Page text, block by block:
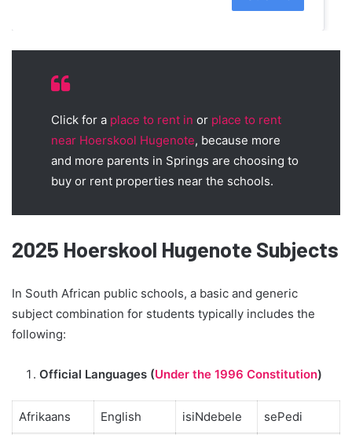
Click for a place to rent in or place to rent
near Hoerskool Hugenote, because more
and more parents in Springs are choosing to
buy or rent properties near the schools.
2025 Hoerskool Hugenote Subjects
In South African public schools, a basic and generic
subject combination for students typically includes the
following:
Official Languages (Under the 1996 Constitution)
Afrikaans English isiNdebele sePedi